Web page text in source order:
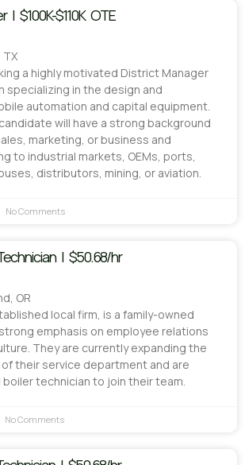
| $100K-$110K OTE
TX
a highly motivated District Manager
specializing in the design and
automation and capital equipment.
will have a strong background
marketing, or business and
to industrial markets, OEMs, ports,
distributors, mining, or aviation.
No Comments
| $50.68/hr
OR
local firm, is a family-owned
emphasis on employee relations
They are currently expanding the
their service department and are
boiler technician to join their team.
No Comments